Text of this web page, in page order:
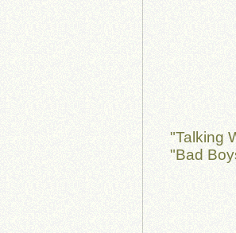
"Talking
"Bad